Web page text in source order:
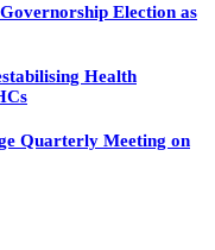
Election as
Health
Quarterly Meeting on